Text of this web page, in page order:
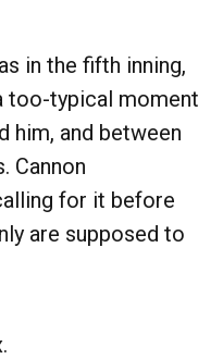
in the fifth inning,
too-typical moment
him, and between
Cannon
for it before
are supposed to